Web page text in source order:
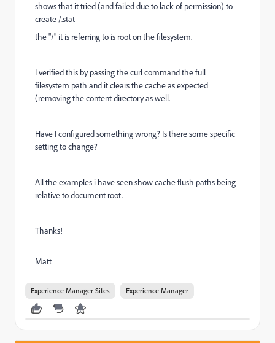
shows that it tried (and failed due to lack of permission) to
create /.stat
the "/" it is referring to is root on the filesystem.
I verified this by passing the curl command the full
filesystem path and it clears the cache as expected
(removing the content directory as well.
Have I configured something wrong? Is there some specific
setting to change?
All the examples i have seen show cache flush paths being
relative to document root.
Thanks!
Matt
Experience Manager Sites Experience Manager